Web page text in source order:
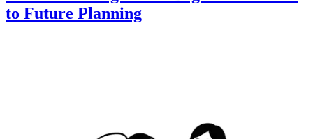
to Future Planning